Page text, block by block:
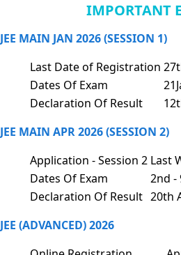
IMPORTANT
JEE MAIN JAN 2026 (SESSION 1)
Last Date of Registration
Dates Of Exam
Declaration Of Result
JEE MAIN APR 2026 (SESSION 2)
Application - Session 2 Last
Dates Of Exam
2nd -
Declaration Of Result 20th
JEE (ADVANCED) 2026